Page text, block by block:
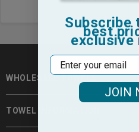
WHOLESALE TOWELS
TOWEL INFORMATION
Subscribe
best
exclusive
Email
JOIN